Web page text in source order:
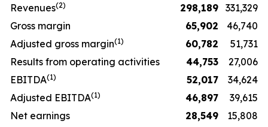
Revenues(2) 298,189 331,329
Gross margin
65,902
46,740
Adjusted gross margin(1) 60,782
51,731
Results from operating activities
44,753
27,006
EBITDA(1) 52,017
34,624
Adjusted EBITDA(1) 46,897
39,615
Net earnings
28,549
15,808